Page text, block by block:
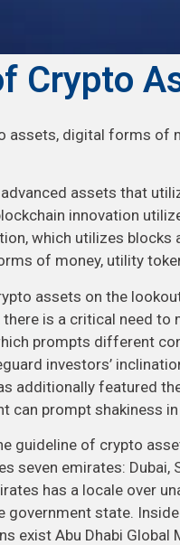
Crypto
assets, digital forms of
assets that
innovation
which utilizes
of money, utility
assets on the
is a critical need to
prompts different
investors’
additionally featured
can prompt shakiness
guideline of crypto
seven emirates: Dubai,
has a locale over
government state.
exist Abu Dhabi Global